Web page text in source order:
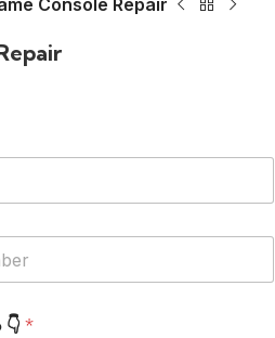
Console Repair
*